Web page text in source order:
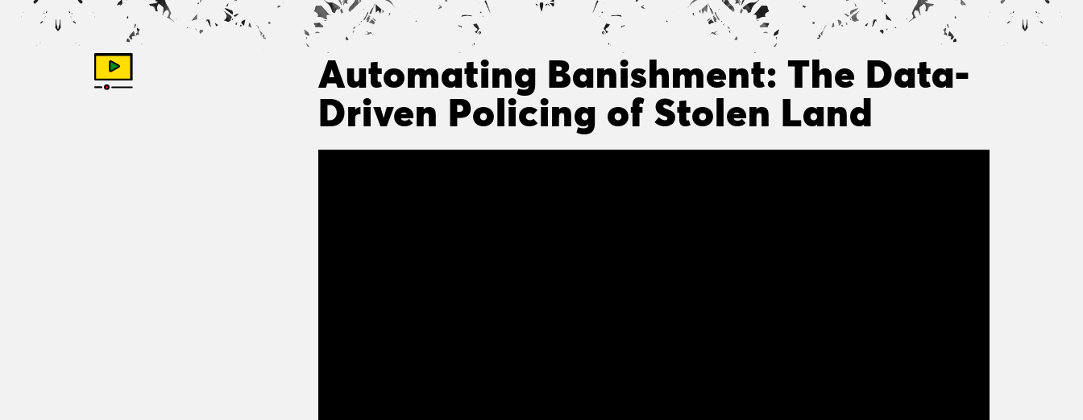
Automating Banishment: The Data-
Driven Policing of Stolen Land